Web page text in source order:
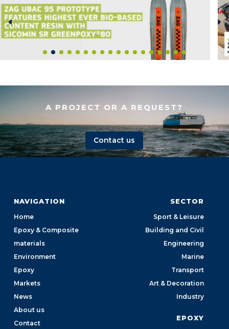
A PROJECT OR A REQUEST?
Contact us
NAVIGATION
Home
Epoxy & Composite
materials
Environment
Epoxy
Markets
News
About us
Contact
SECTOR
Sport & Leisure
Building and Civil
Engineering
Marine
Transport
Art & Decoration
Industry
EPOXY